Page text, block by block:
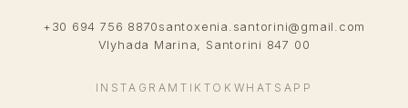
+30 694 756 8870 santoxenia.santorini@gmail.com
Vlyhada Marina, Santorini 847 00
INSTAGRAM TIKTOK WHATSAPP